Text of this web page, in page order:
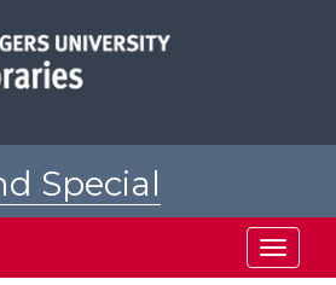
Special
Toggle